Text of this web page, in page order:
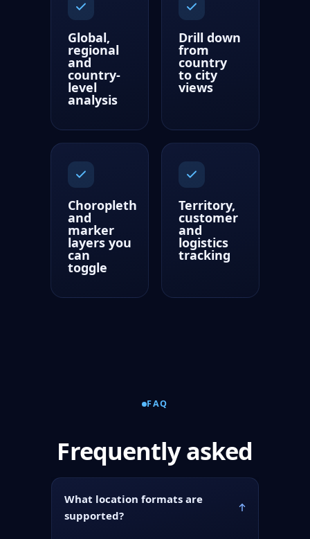
Global,
regional
and
country-
level
analysis
Drill down
from
country
to city
views
Choropleth
and
marker
layers you
can
toggle
Territory,
customer
and
logistics
tracking
FAQ
Frequently asked
What location formats are
supported?